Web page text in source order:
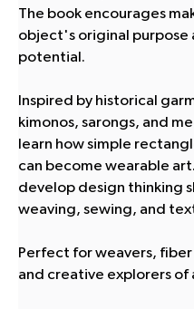
The book encourages
object's original purpose
potential.
Inspired by historical
kimonos, sarongs, and
learn how simple
can become wearable
develop design thinking
weaving, sewing, and
Perfect for weavers,
and creative explorers of